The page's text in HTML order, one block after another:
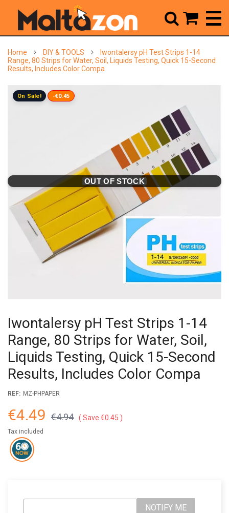
Home DIY & TOOLS
Iwontalersy pH Test Strips 1-14
Range, 80 Strips for Water, Soil, Liquids Testing, Quick 15-Second
Results, Includes Color Compa
OUT OF STOCK
On Sale! -€0.45
Iwontalersy pH Test Strips 1-14
Range, 80 Strips for Water, Soil,
Liquids Testing, Quick 15-Second
Results, Includes Color Compa
REF: MZ-PHPAPER
€4.49 €4.94 Save €0.45
Tax included
NOTIFY ME
 